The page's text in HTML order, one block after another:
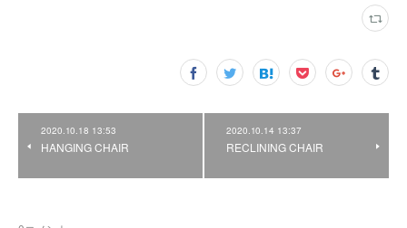
2020.10.18 13:53
HANGING CHAIR
2020.10.14 13:37
RECLINING CHAIR